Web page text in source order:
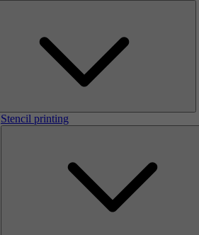
Stencil printing